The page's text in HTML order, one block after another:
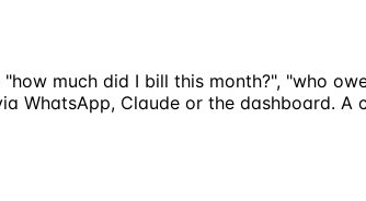
much did I bill this month?", "who
Claude or the dashboard. A